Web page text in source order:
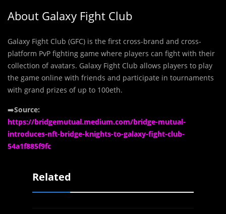
About Galaxy Fight Club
Galaxy Fight Club (GFC) is the first cross-brand and cross-
platform PvP fighting game where players can fight with their
collection of avatars. Galaxy Fight Club allows players to play
the game online with friends and participate in tournaments
with grand prizes of up to 100eth.
➡️Source:
https://bridgemutual.medium.com/bridge-mutual-
introduces-nft-bridge-knights-to-galaxy-fight-club-
54a1f885f9fc
Related